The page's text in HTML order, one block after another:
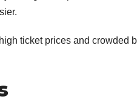
ticket prices and crowded